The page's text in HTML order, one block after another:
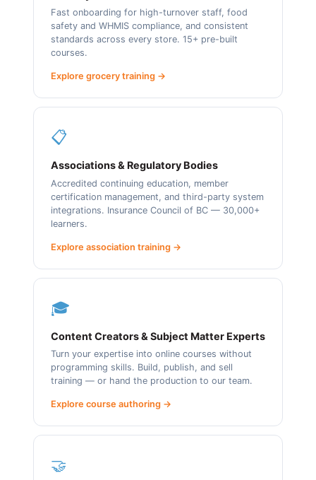
Fast onboarding for high-turnover staff, food
safety and WHMIS compliance, and consistent
standards across every store. 15+ pre-built
courses.
Explore grocery training →
📋
Associations & Regulatory Bodies
Accredited continuing education, member
certification management, and third-party system
integrations. Insurance Council of BC — 30,000+
learners.
Explore association training →
🎓
Content Creators & Subject Matter Experts
Turn your expertise into online courses without
programming skills. Build, publish, and sell
training — or hand the production to our team.
Explore course authoring →
🤝